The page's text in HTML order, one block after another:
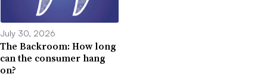
July 30, 2026
The Backroom: How long
can the consumer hang
on?